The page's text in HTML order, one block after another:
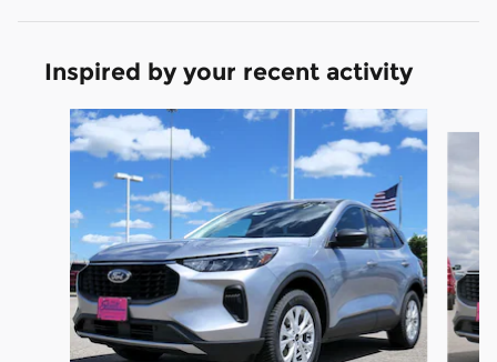
Inspired by your recent activity
Slide 1 of 6